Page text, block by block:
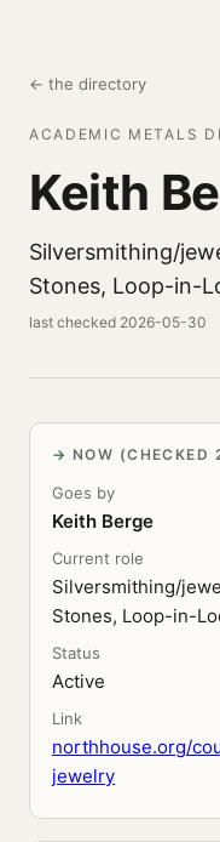
← the directory
ACADEMIC METALS
Keith
Silversmithing/
Stones, Loop-in-
last checked 2026-05-30
NOW (CHECKED
Goes by
Keith Berge
Current role
Silversmithing/
Stones, Loop-in-
Status
Active
Link
northhouse.org/
jewelry